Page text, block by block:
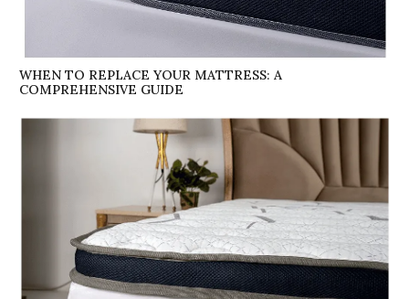
WHEN TO REPLACE YOUR MATTRESS: A
COMPREHENSIVE GUIDE